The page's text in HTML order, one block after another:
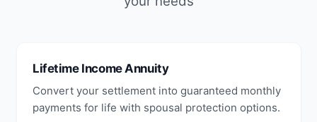
Lifetime Income Annuity
Convert your settlement into guaranteed monthly
payments for life with spousal protection options.